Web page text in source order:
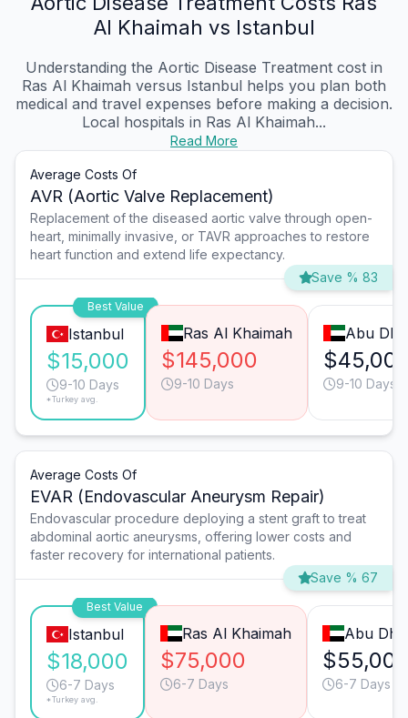
Al Khaimah vs Istanbul
Understanding the Aortic Disease Treatment cost in
Ras Al Khaimah versus Istanbul helps you plan both
medical and travel expenses before making a decision.
Local hospitals in Ras Al Khaimah...
Read More
Average Costs Of
AVR (Aortic Valve Replacement)
Replacement of the diseased aortic valve through open-
heart, minimally invasive, or TAVR approaches to restore
heart function and extend life expectancy.
Save % 83
Best Value
Istanbul
$15,000
9-10 Days
*Turkey avg.
Ras Al Khaimah
$145,000
9-10 Days
Abu
9-10 Days
Average Costs Of
EVAR (Endovascular Aneurysm Repair)
Endovascular procedure deploying a stent graft to treat
abdominal aortic aneurysms, offering lower costs and
faster recovery for international patients.
Save % 67
Best Value
Istanbul
$18,000
6-7 Days
*Turkey avg.
Ras Al Khaimah
$75,000
6-7 Days
Abu
6-7 Days